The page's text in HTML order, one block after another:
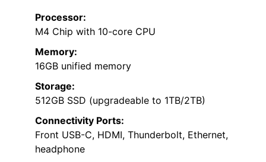
Processor:
M4 Chip with 10-core CPU
Memory:
16GB unified memory
Storage:
512GB SSD (upgradeable to 1TB/2TB)
Connectivity Ports:
Front USB-C, HDMI, Thunderbolt, Ethernet,
headphone